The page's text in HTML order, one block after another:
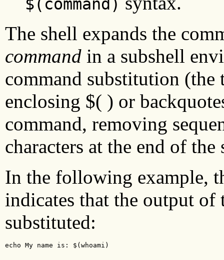
$(command)
The shell expands the
command in a subshell
command substitution
enclosing $( ) or
command, removing
characters at the end of
In the following example,
indicates that the output of
substituted:
echo My name is: $(whoami)